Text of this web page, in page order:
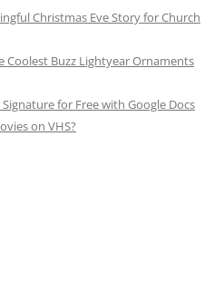
Christmas Eve Story for Church
Coolest Buzz Lightyear Ornaments
for Free with Google Docs
on VHS?